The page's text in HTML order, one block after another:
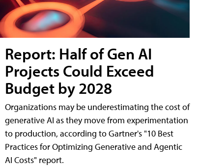
Report: Half of Gen AI
Projects Could Exceed
Budget by 2028
Organizations may be underestimating the cost of
generative AI as they move from experimentation
to production, according to Gartner's "10 Best
Practices for Optimizing Generative and Agentic
AI Costs" report.